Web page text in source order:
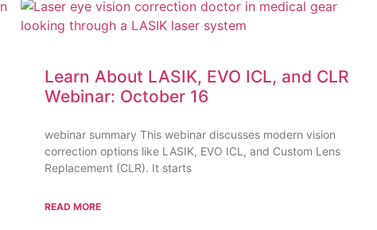
Learn About LASIK, EVO ICL, and CLR
Webinar: October 16
webinar summary This webinar discusses modern vision
correction options like LASIK, EVO ICL, and Custom Lens
Replacement (CLR). It starts
READ MORE